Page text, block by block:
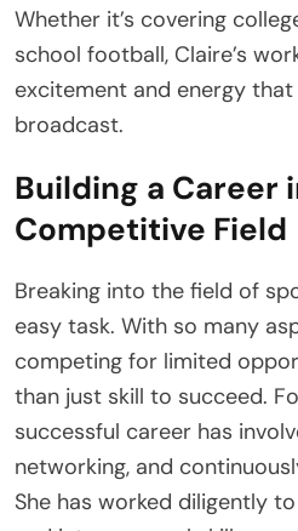
Whether it’s covering
school football, Claire’s
excitement and energy
broadcast.
Building a Career
Competitive Field
Breaking into the field of
easy task. With so many
competing for limited
than just skill to succeed.
successful career has
networking, and
She has worked diligently